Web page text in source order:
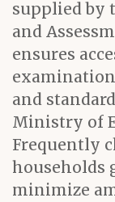
supplied by
and
ensures
and
Ministry of
Frequently
households
minimize